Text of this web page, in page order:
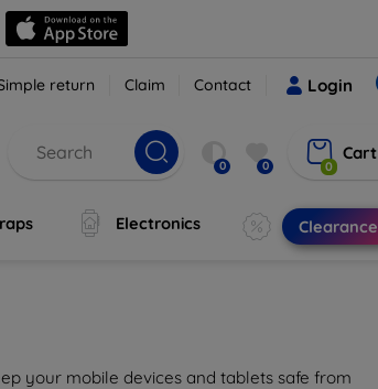
return Claim Contact Login
0 0 0
Cart
Electronics Clearance
your mobile devices and tablets safe from